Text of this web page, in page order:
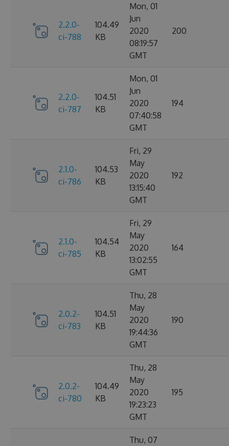
2.2.0-
ci-788
104.49
KB
Mon, 01
Jun
2020
08:19:57
GMT
200
2.2.0-
ci-787
104.51
KB
Mon, 01
Jun
2020
07:40:58
GMT
194
2.1.0-
ci-786
104.53
KB
Fri, 29
May
2020
13:15:40
GMT
192
2.1.0-
ci-785
104.54
KB
Fri, 29
May
2020
13:02:55
GMT
164
2.0.2-
ci-783
104.51
KB
Thu, 28
May
2020
19:44:36
GMT
190
2.0.2-
ci-780
104.49
KB
Thu, 28
May
2020
19:23:23
GMT
195
Thu, 07